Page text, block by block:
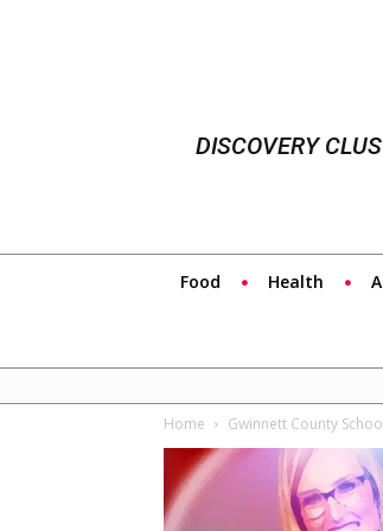
DISCOVERY
Food Health
Home Gwinnett County